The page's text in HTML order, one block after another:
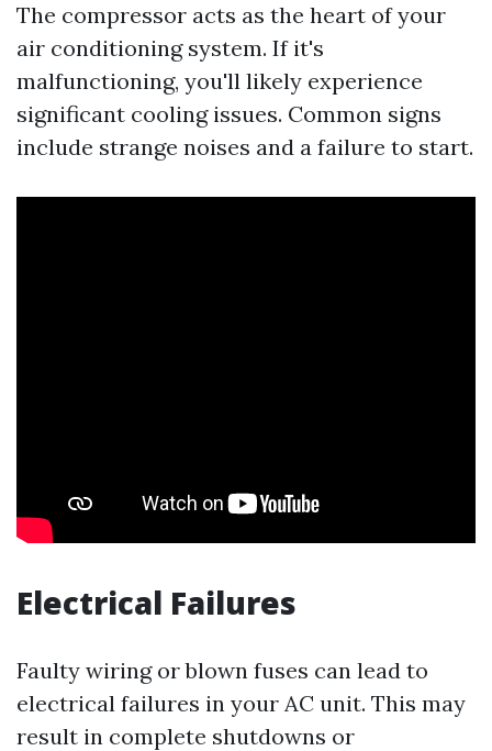
The compressor acts as the heart of your
air conditioning system. If it's
malfunctioning, you'll likely experience
significant cooling issues. Common signs
include strange noises and a failure to start.
Electrical Failures
Faulty wiring or blown fuses can lead to
electrical failures in your AC unit. This may
result in complete shutdowns or